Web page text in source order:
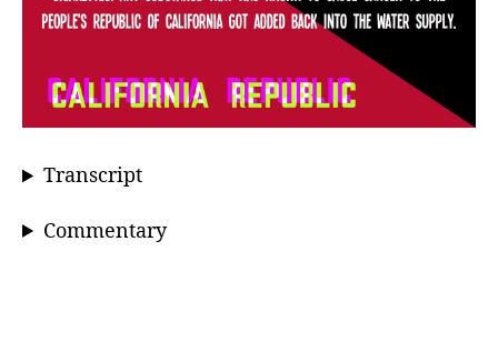
Transcript
Commentary